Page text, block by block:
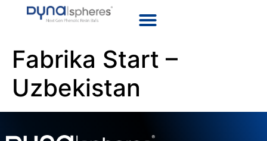
Fabrika Start –
Uzbekistan